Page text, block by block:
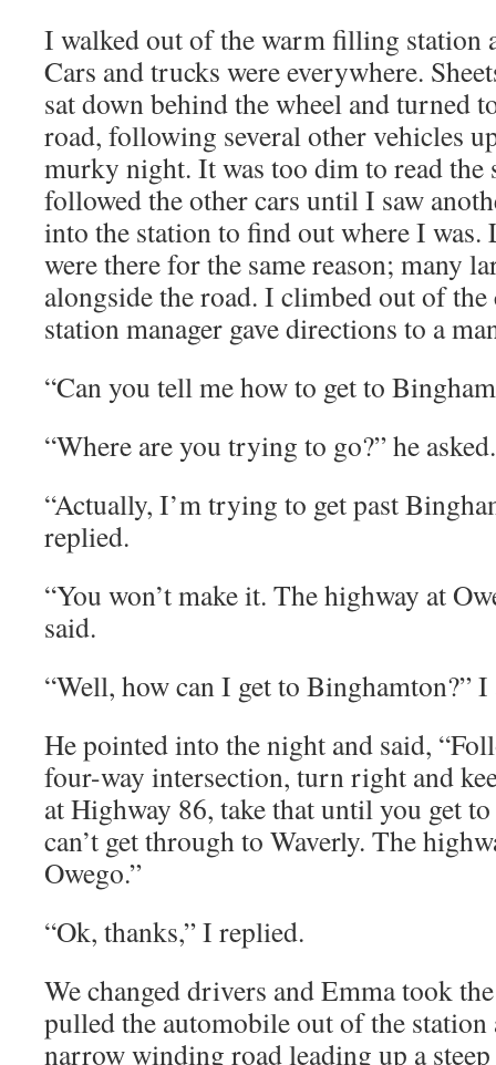
I walked out of the warm filling station
Cars and trucks were everywhere.
sat down behind the wheel and turned
road, following several other vehicles
murky night. It was too dim to read the
followed the other cars until I saw
into the station to find out where I
were there for the same reason; many
alongside the road. I climbed out of the
station manager gave directions to a
“Can you tell me how to get to
“Where are you trying to go?” he asked.
“Actually, I’m trying to get past
replied.
“You won’t make it. The highway at
said.
“Well, how can I get to Binghamton?” I
He pointed into the night and said,
four-way intersection, turn right and
at Highway 86, take that until you get
can’t get through to Waverly. The
Owego.”
“Ok, thanks,” I replied.
We changed drivers and Emma took
pulled the automobile out of the station
narrow winding road leading up a